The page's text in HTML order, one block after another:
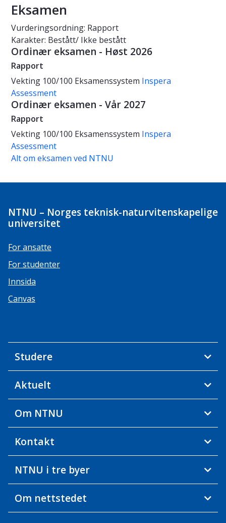
Eksamen
Vurderingsordning: Rapport
Karakter: Bestått/ Ikke bestått
Ordinær eksamen - Høst 2026
Rapport
Vekting 100/100 Eksamenssystem Inspera
Assessment
Ordinær eksamen - Vår 2027
Rapport
Vekting 100/100 Eksamenssystem Inspera
Assessment
Alt om eksamen ved NTNU
NTNU – Norges teknisk-naturvitenskapelige
universitet
For ansatte
For studenter
Innsida
Canvas
Studere
Aktuelt
Om NTNU
Kontakt
NTNU i tre byer
Om nettstedet